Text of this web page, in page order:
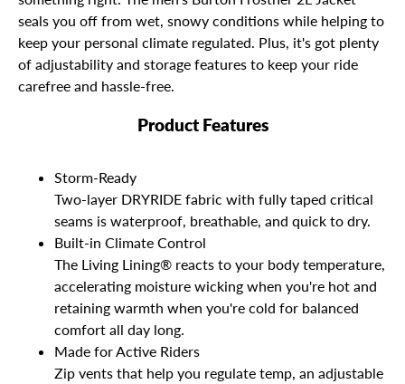
seals you off from wet, snowy conditions while helping to
keep your personal climate regulated. Plus, it's got plenty
of adjustability and storage features to keep your ride
carefree and hassle-free.
Product Features
Storm-Ready
Two-layer DRYRIDE fabric with fully taped critical
seams is waterproof, breathable, and quick to dry.
Built-in Climate Control
The Living Lining® reacts to your body temperature,
accelerating moisture wicking when you're hot and
retaining warmth when you're cold for balanced
comfort all day long.
Made for Active Riders
Zip vents that help you regulate temp, an adjustable